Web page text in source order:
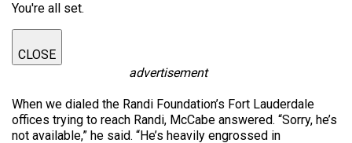
You're all set.
CLOSE
advertisement
When we dialed the Randi Foundation’s Fort Lauderdale
offices trying to reach Randi, McCabe answered. “Sorry, he’s
not available,” he said. “He’s heavily engrossed in